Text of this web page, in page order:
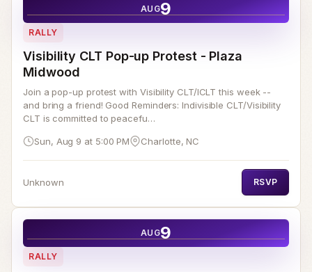
AUG9
RALLY
Visibility CLT Pop-up Protest - Plaza
Midwood
Join a pop-up protest with Visibility CLT/ICLT this week --
and bring a friend! Good Reminders: Indivisible CLT/Visibility
CLT is committed to peacefu…
Sun, Aug 9 at 5:00 PM Charlotte, NC
Unknown RSVP
AUG9
RALLY